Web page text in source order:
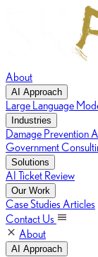
About
AI Approach
Large Language
Industries
Damage Prevention
Government
Solutions
AI Ticket Review
Our Work
Case Studies Articles
Contact Us
About
AI Approach